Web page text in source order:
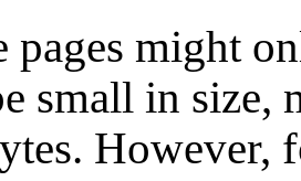
pages might
small in size,
However,